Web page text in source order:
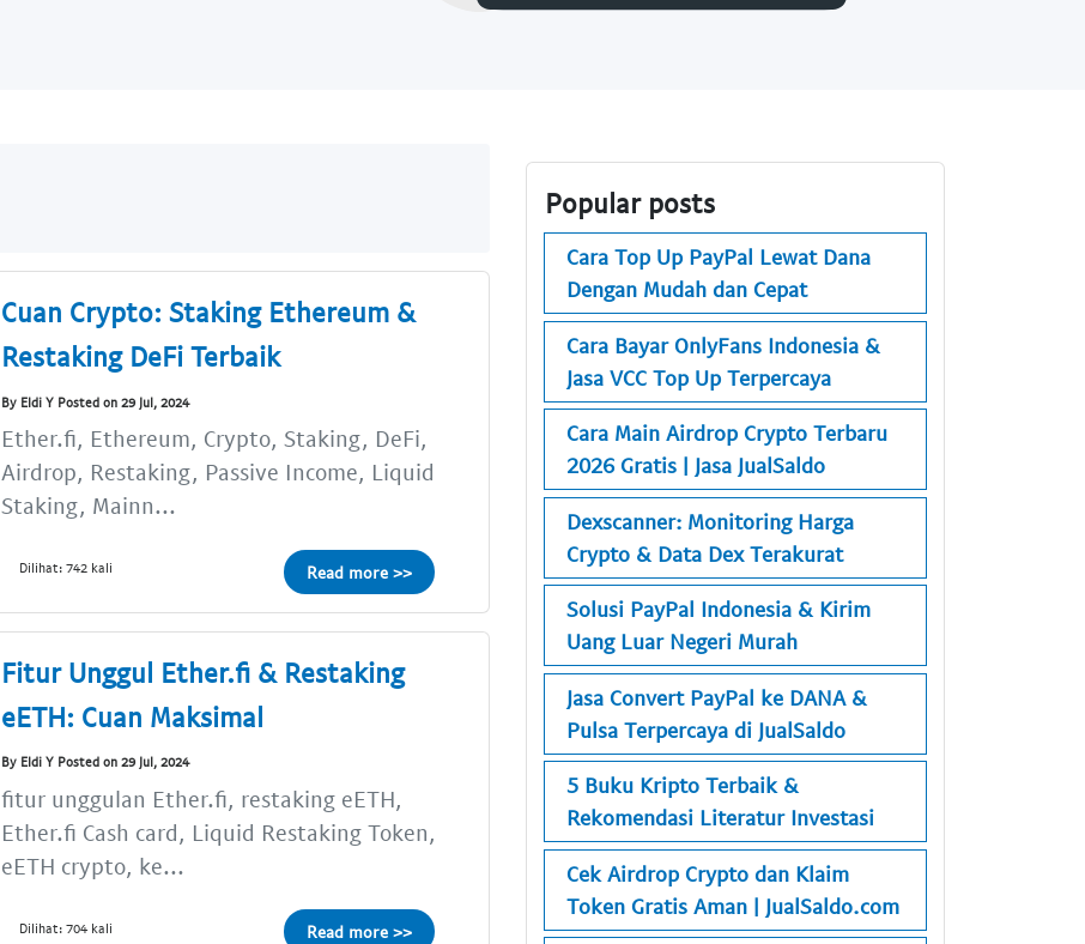
Cuan Crypto: Staking Ethereum &
Restaking DeFi Terbaik
By Eldi Y Posted on 29 Jul, 2024
Ether.fi, Ethereum, Crypto, Staking, DeFi,
Airdrop, Restaking, Passive Income, Liquid
Staking, Mainn...
Dilihat: 742 kali Read more >>
Fitur Unggul Ether.fi & Restaking
eETH: Cuan Maksimal
By Eldi Y Posted on 29 Jul, 2024
fitur unggulan Ether.fi, restaking eETH,
Ether.fi Cash card, Liquid Restaking Token,
eETH crypto, ke...
Dilihat: 704 kali Read more >>
Popular posts
Cara Top Up PayPal Lewat Dana
Dengan Mudah dan Cepat
Cara Bayar OnlyFans Indonesia &
Jasa VCC Top Up Terpercaya
Cara Main Airdrop Crypto Terbaru
2026 Gratis | Jasa JualSaldo
Dexscanner: Monitoring Harga
Crypto & Data Dex Terakurat
Solusi PayPal Indonesia & Kirim
Uang Luar Negeri Murah
Jasa Convert PayPal ke DANA &
Pulsa Terpercaya di JualSaldo
5 Buku Kripto Terbaik &
Rekomendasi Literatur Investasi
Cek Airdrop Crypto dan Klaim
Token Gratis Aman | JualSaldo.com